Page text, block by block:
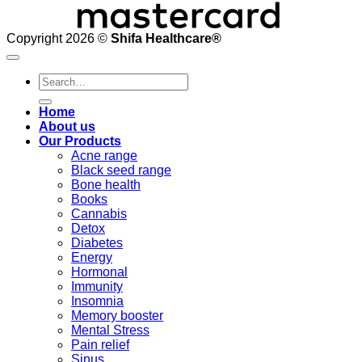
Copyright 2026 © Shifa Healthcare®️
Search
for:
Home
About us
Our Products
Acne range
Black seed range
Bone health
Books
Cannabis
Detox
Diabetes
Energy
Hormonal
Immunity
Insomnia
Memory booster
Mental Stress
Pain relief